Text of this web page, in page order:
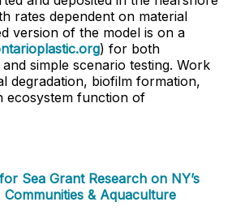
rates dependent on material
version of the model is on a
) for both
simple scenario testing. Work
degradation, biofilm formation,
ecosystem function of
Sea Grant Research on NY’s
& Aquaculture